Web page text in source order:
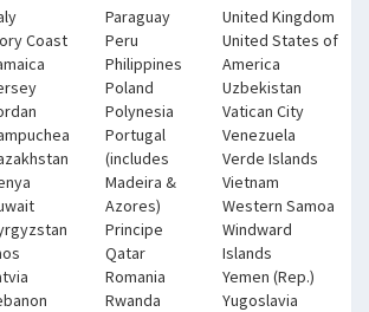
Coast
Paraguay
Peru
Philippines
Poland
Polynesia
Portugal
(includes
Madeira &
Azores)
Principe
Qatar
Romania
Rwanda
United Kingdom
United States of
America
Uzbekistan
Vatican City
Venezuela
Verde Islands
Vietnam
Western Samoa
Windward
Islands
Yemen (Rep.)
Yugoslavia